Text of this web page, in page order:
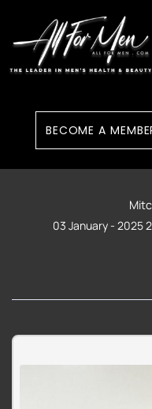
content
BECOME A
03 January - 2025